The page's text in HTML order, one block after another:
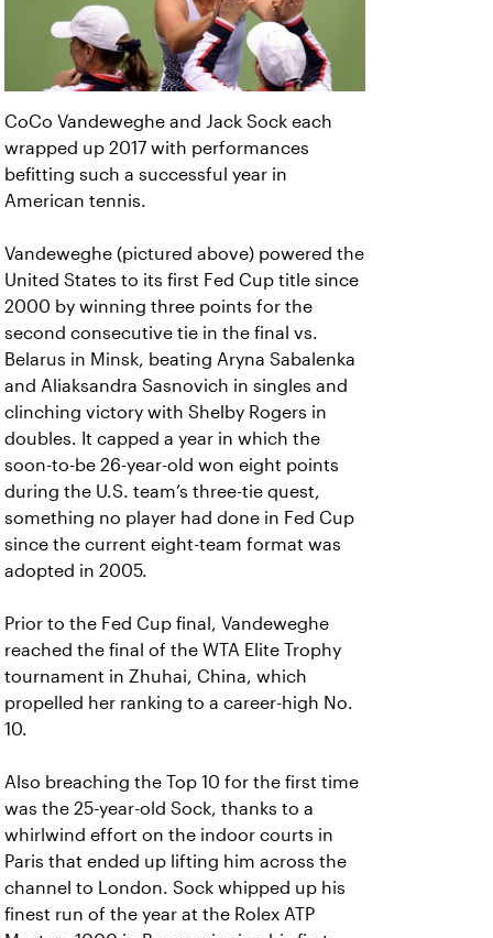
CoCo Vandeweghe and Jack Sock each
wrapped up 2017 with performances
befitting such a successful year in
American tennis.
Vandeweghe (pictured above) powered the
United States to its first Fed Cup title since
2000 by winning three points for the
second consecutive tie in the final vs.
Belarus in Minsk, beating Aryna Sabalenka
and Aliaksandra Sasnovich in singles and
clinching victory with Shelby Rogers in
doubles. It capped a year in which the
soon-to-be 26-year-old won eight points
during the U.S. team’s three-tie quest,
something no player had done in Fed Cup
since the current eight-team format was
adopted in 2005.
Prior to the Fed Cup final, Vandeweghe
reached the final of the WTA Elite Trophy
tournament in Zhuhai, China, which
propelled her ranking to a career-high No.
10.
Also breaching the Top 10 for the first time
was the 25-year-old Sock, thanks to a
whirlwind effort on the indoor courts in
Paris that ended up lifting him across the
channel to London. Sock whipped up his
finest run of the year at the Rolex ATP